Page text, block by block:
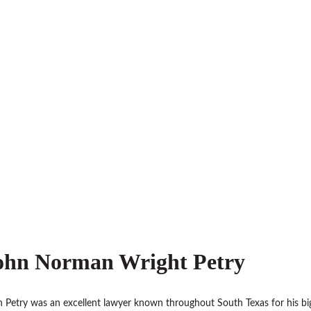
Norman Wright Petry
Petry was an excellent lawyer known throughout South Texas for his